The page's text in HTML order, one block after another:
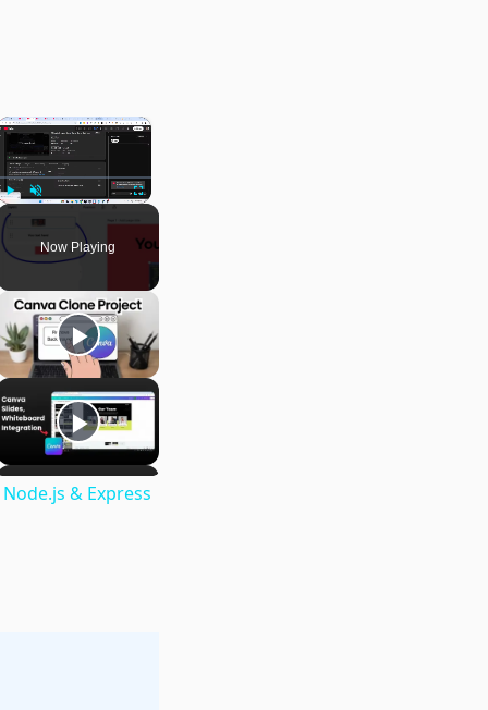
×
Play Fullscreen
Now Playing
& Express